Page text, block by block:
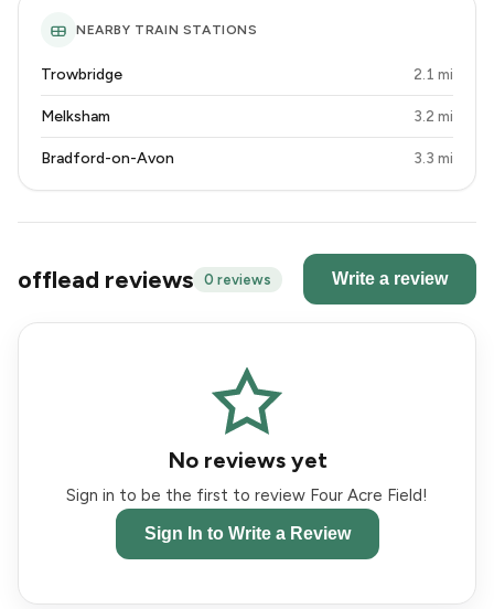
NEARBY TRAIN STATIONS
Trowbridge 2.1 mi
Melksham 3.2 mi
Bradford-on-Avon 3.3 mi
offlead reviews 0 reviews Write a review
No reviews yet
Sign in to be the first to review Four Acre Field!
Sign In to Write a Review